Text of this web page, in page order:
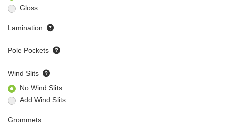
Gloss
Lamination
Pole Pockets
Wind Slits
No Wind Slits
Add Wind Slits
Grommets